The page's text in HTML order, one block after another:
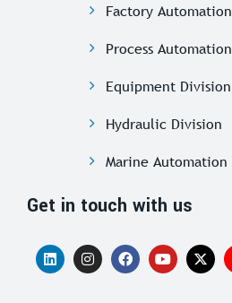
Factory Automation
Process Automation
Equipment Division
Hydraulic Division
Marine Automation
Get in touch with us